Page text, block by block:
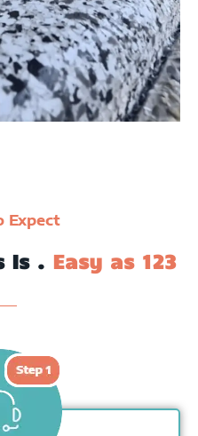
Expect
Is . Easy as 123